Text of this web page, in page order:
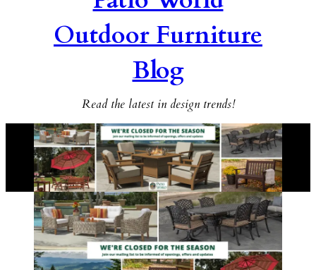
Outdoor Furniture
Blog
Read the latest in design trends!